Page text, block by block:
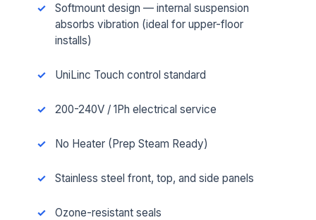
Softmount design — internal suspension
absorbs vibration (ideal for upper-floor
installs)
UniLinc Touch control standard
200-240V / 1Ph electrical service
No Heater (Prep Steam Ready)
Stainless steel front, top, and side panels
Ozone-resistant seals